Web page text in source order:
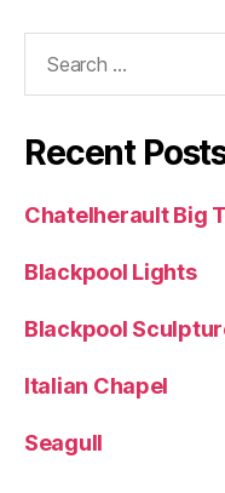
Recent
Chatelherault Big
Blackpool Lights
Blackpool
Italian Chapel
Seagull